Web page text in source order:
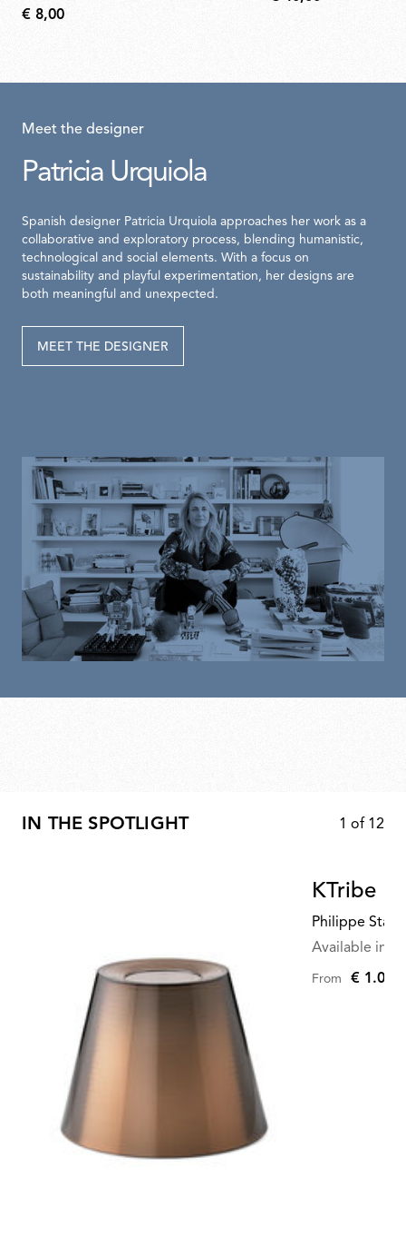
€ 8,00
Meet the designer
Patricia Urquiola
Spanish designer Patricia Urquiola approaches her work as a
collaborative and exploratory process, blending humanistic,
technological and social elements. With a focus on
sustainability and playful experimentation, her designs are
both meaningful and unexpected.
MEET THE DESIGNER
IN THE SPOTLIGHT 1 of 12
KTribe
Philippe
Available in
From €